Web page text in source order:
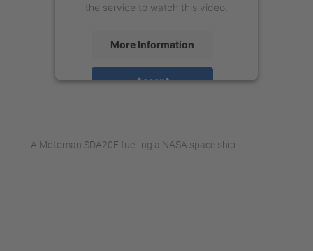
the service to watch this video.
More Information
Accept
A Motoman SDA20F fuelling a NASA space ship